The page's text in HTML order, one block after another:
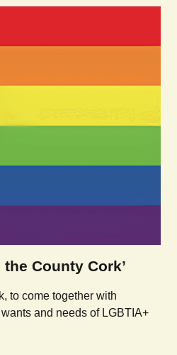
County Cork’
to come together with
and needs of LGBTIA+